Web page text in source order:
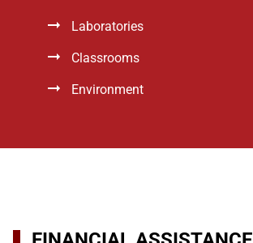
Laboratories
Classrooms
Environment